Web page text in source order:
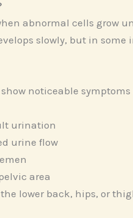
abnormal cells grow
slowly, but in
noticeable
urination
urine flow
area
lower back, hips, or